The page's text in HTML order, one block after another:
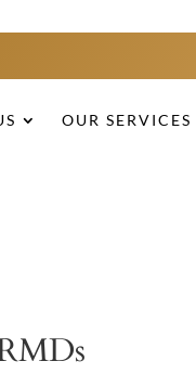
OUR SERVICES